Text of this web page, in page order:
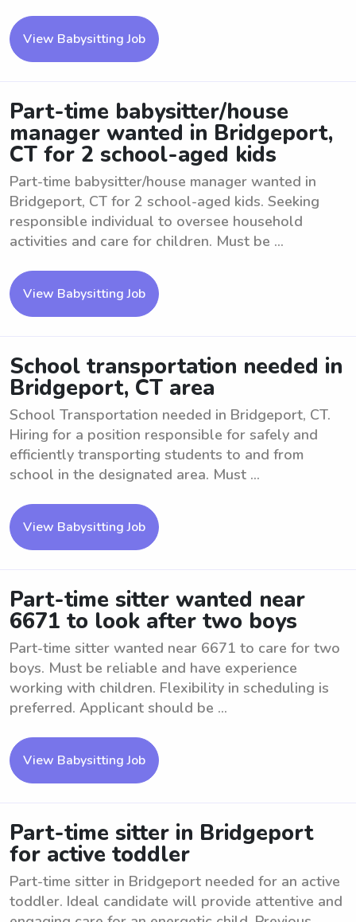
View Babysitting Job
Part-time babysitter/house
manager wanted in Bridgeport,
CT for 2 school-aged kids
Part-time babysitter/house manager wanted in
Bridgeport, CT for 2 school-aged kids. Seeking
responsible individual to oversee household
activities and care for children. Must be ...
View Babysitting Job
School transportation needed in
Bridgeport, CT area
School Transportation needed in Bridgeport, CT.
Hiring for a position responsible for safely and
efficiently transporting students to and from
school in the designated area. Must ...
View Babysitting Job
Part-time sitter wanted near
6671 to look after two boys
Part-time sitter wanted near 6671 to care for two
boys. Must be reliable and have experience
working with children. Flexibility in scheduling is
preferred. Applicant should be ...
View Babysitting Job
Part-time sitter in Bridgeport
for active toddler
Part-time sitter in Bridgeport needed for an active
toddler. Ideal candidate will provide attentive and